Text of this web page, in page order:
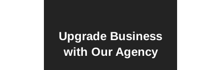
Upgrade Business
with Our Agency